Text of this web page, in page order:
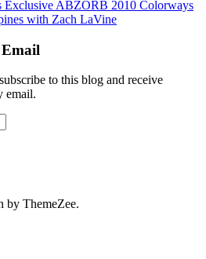
Exclusive ABZORB 2010 Colorways
with Zach LaVine
to this blog and receive
email.
by ThemeZee.